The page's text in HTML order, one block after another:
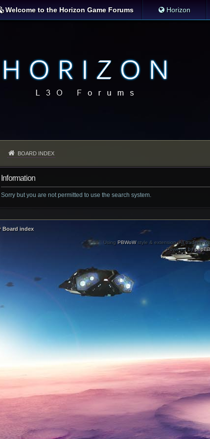
Welcome to the Horizon Game Forums Horizon
BOARD INDEX
Information
Sorry but you are not permitted to use the search system.
Board index
Using PBWoWstyle & extension. All
Powered byphpBB